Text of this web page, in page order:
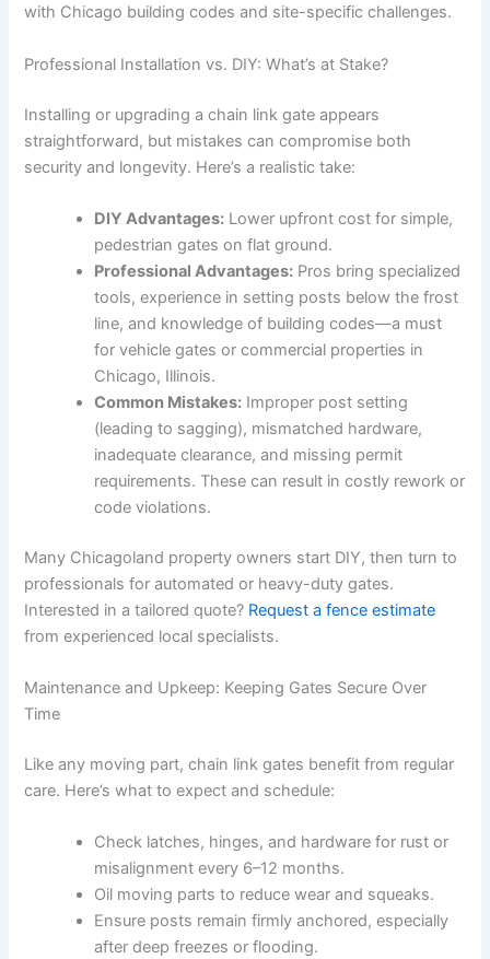
with Chicago building codes and site-specific challenges.
Professional Installation vs. DIY: What’s at Stake?
Installing or upgrading a chain link gate appears
straightforward, but mistakes can compromise both
security and longevity. Here’s a realistic take:
DIY Advantages: Lower upfront cost for simple,
pedestrian gates on flat ground.
Professional Advantages: Pros bring specialized
tools, experience in setting posts below the frost
line, and knowledge of building codes—a must
for vehicle gates or commercial properties in
Chicago, Illinois.
Common Mistakes: Improper post setting
(leading to sagging), mismatched hardware,
inadequate clearance, and missing permit
requirements. These can result in costly rework or
code violations.
Many Chicagoland property owners start DIY, then turn to
professionals for automated or heavy-duty gates.
Interested in a tailored quote? Request a fence estimate
from experienced local specialists.
Maintenance and Upkeep: Keeping Gates Secure Over
Time
Like any moving part, chain link gates benefit from regular
care. Here’s what to expect and schedule:
Check latches, hinges, and hardware for rust or
misalignment every 6–12 months.
Oil moving parts to reduce wear and squeaks.
Ensure posts remain firmly anchored, especially
after deep freezes or flooding.